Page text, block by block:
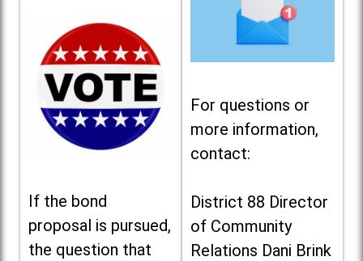
If the bond
proposal is pursued,
the question that
For questions or
more information,
contact:
District 88 Director
of Community
Relations Dani Brink